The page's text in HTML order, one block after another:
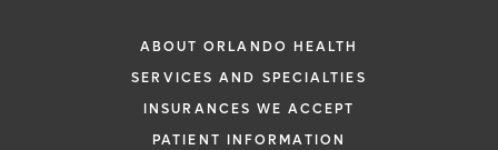
ABOUT ORLANDO HEALTH
SERVICES AND SPECIALTIES
INSURANCES WE ACCEPT
PATIENT INFORMATION